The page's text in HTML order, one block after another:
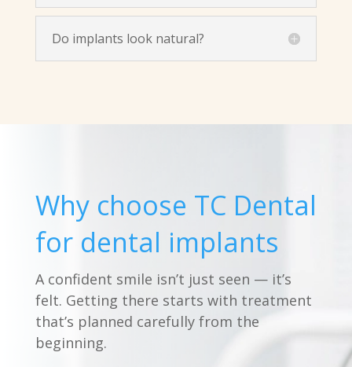
Do implants look natural?
Why choose TC Dental
for dental implants
A confident smile isn’t just seen — it’s
felt. Getting there starts with treatment
that’s planned carefully from the
beginning.